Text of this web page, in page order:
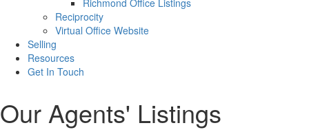
Richmond Office Listings
Reciprocity
Virtual Office Website
Selling
Resources
Get In Touch
Our Agents' Listings